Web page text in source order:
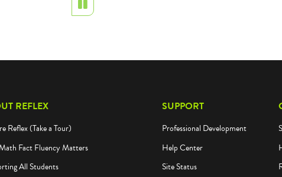
REFLEX
Reflex (Take a Tour)
Fact Fluency Matters
All Students
SUPPORT
Professional Development
Help Center
Site Status